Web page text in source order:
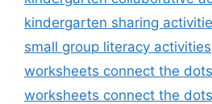
kindergarten sharing
small group literacy activities
worksheets connect the dots
worksheets connect the dots